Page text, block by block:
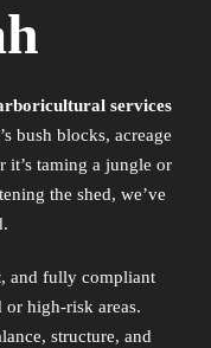
services
bush blocks, acreage
it’s taming a jungle or
the shed, we’ve
and fully compliant
high-risk areas.
structure, and